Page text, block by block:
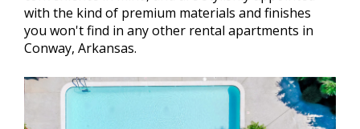
with the kind of premium materials and finishes
you won't find in any other rental apartments in
Conway, Arkansas.